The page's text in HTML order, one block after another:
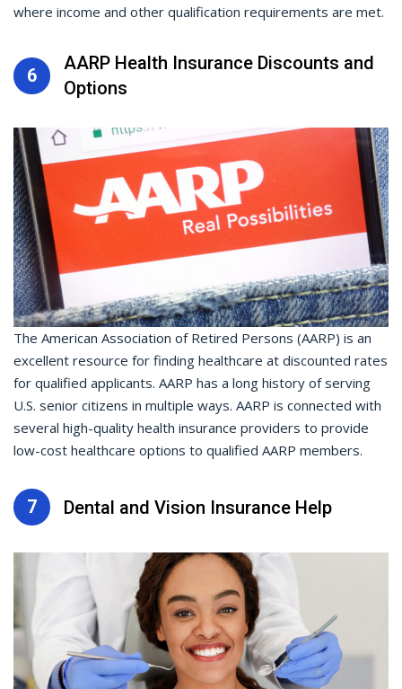
where income and other qualification requirements are met.
6
AARP Health Insurance Discounts and
Options
The American Association of Retired Persons (AARP) is an
excellent resource for finding healthcare at discounted rates
for qualified applicants. AARP has a long history of serving
U.S. senior citizens in multiple ways. AARP is connected with
several high-quality health insurance providers to provide
low-cost healthcare options to qualified AARP members.
7 Dental and Vision Insurance Help